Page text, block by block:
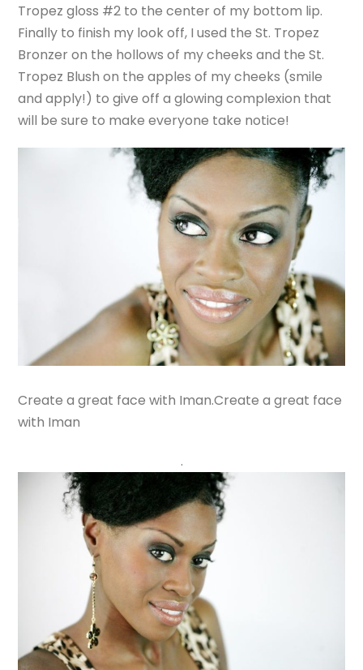
Tropez gloss #2 to the center of my bottom lip.
Finally to finish my look off, I used the St. Tropez
Bronzer on the hollows of my cheeks and the St.
Tropez Blush on the apples of my cheeks (smile
and apply!) to give off a glowing complexion that
will be sure to make everyone take notice!
Create a great face with Iman.Create a great face
with Iman
.